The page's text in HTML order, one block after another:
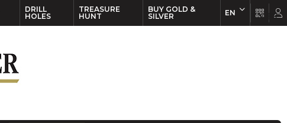
DRILL
HOLES
TREASURE
HUNT
BUY GOLD &
SILVER
EN EN FR